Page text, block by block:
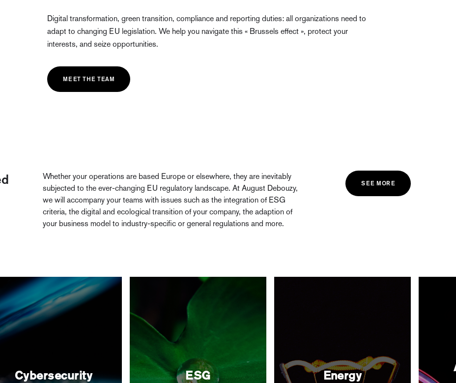
Digital transformation, green transition, compliance and reporting duties: all organizations need to
adapt to changing EU legislation. We help you navigate this « Brussels effect », protect your
interests, and seize opportunities.
MEET THE TEAM
Whether your operations are based Europe or elsewhere, they are inevitably
subjected to the ever-changing EU regulatory landscape. At August Debouzy,
we will accompany your teams with issues such as the integration of ESG
criteria, the digital and ecological transition of your company, the adaption of
your business model to industry-specific or general regulations and more.
SEE MORE
Cybersecurity ESG Energy